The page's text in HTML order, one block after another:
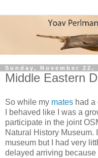
Sunday, November 22,
Middle Eastern
So while my mates had a
I behaved like I was a
participate in the joint
Natural History Museum.
museum but I had very
delayed arriving